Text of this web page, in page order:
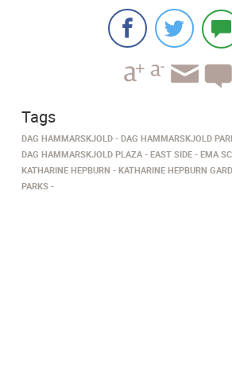
Tags
DAG HAMMARSKJOLD
DAG HAMMARSKJOLD
DAG HAMMARSKJOLD PLAZA
EAST SIDE
EMA
KATHARINE HEPBURN
KATHARINE HEPBURN
PARKS